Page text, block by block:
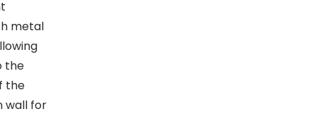
metal
the
the
wall for